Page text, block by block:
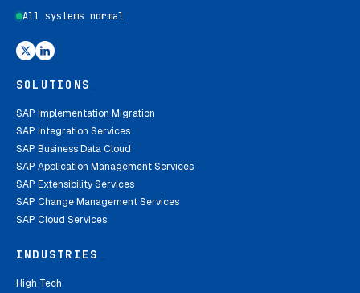
All systems normal
SOLUTIONS
SAP Implementation Migration
SAP Integration Services
SAP Business Data Cloud
SAP Application Management Services
SAP Extensibility Services
SAP Change Management Services
SAP Cloud Services
INDUSTRIES
High Tech